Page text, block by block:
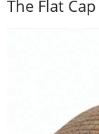
The Flat Cap